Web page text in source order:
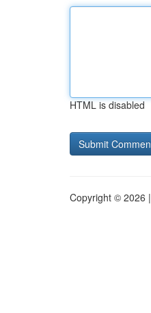
HTML is disabled
Copyright © 2026 |